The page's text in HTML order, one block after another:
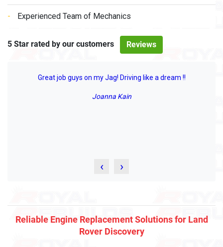
Experienced Team of Mechanics
5 Star rated by our customers Reviews
Great job guys on my Jag! Driving like a dream !!
Joanna Kain
‹ ›
Reliable Engine Replacement Solutions for Land
Rover Discovery